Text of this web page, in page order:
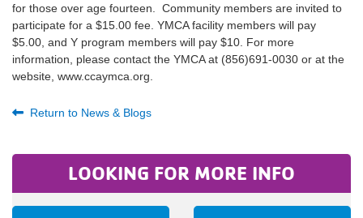
for those over age fourteen. Community members are invited to
participate for a $15.00 fee. YMCA facility members will pay
$5.00, and Y program members will pay $10. For more
information, please contact the YMCA at (856)691-0030 or at the
website, www.ccaymca.org.
Return to News & Blogs
LOOKING FOR MORE INFO